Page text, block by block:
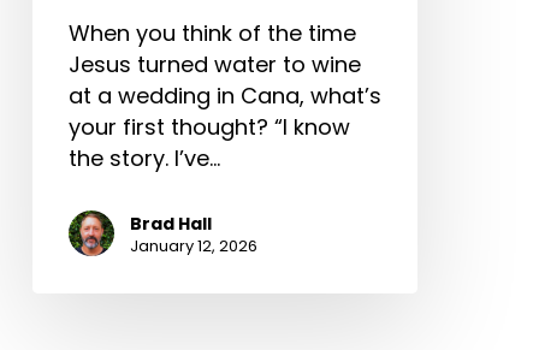
When you think of the time
Jesus turned water to wine
at a wedding in Cana, what’s
your first thought? “I know
the story. I’ve…
Brad Hall
January 12, 2026